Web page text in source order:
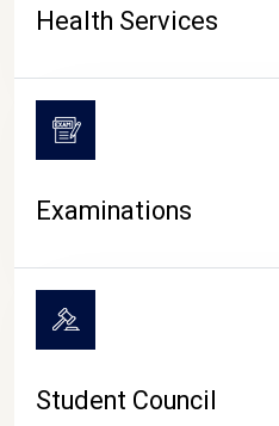
Health Services
Examinations
Student Council